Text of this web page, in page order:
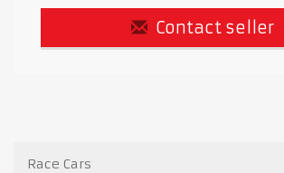
Contact seller
Race Cars